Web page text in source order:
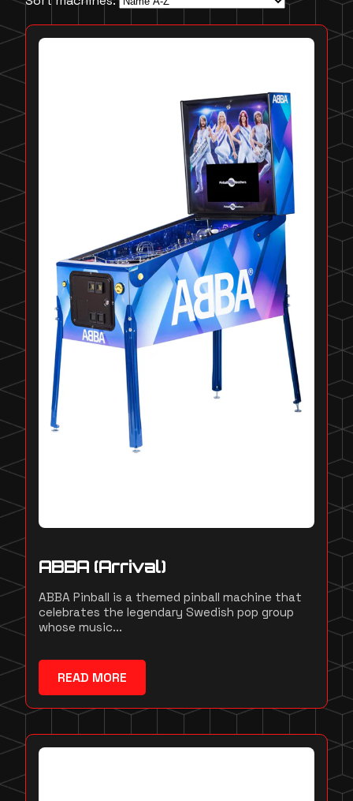
ABBA (Arrival)
ABBA Pinball is a themed pinball machine that
celebrates the legendary Swedish pop group
whose music...
READ MORE